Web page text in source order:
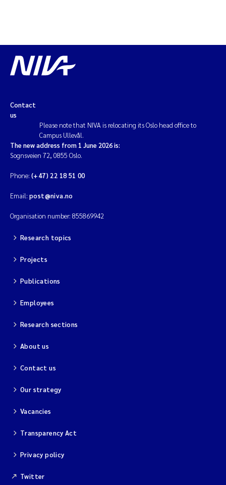
Solrun Figenschau Skjellum
Anne Luise Ribeiro
Andreas Ballot
Camilla H C Hagman
Saskia Trubbach
Anders Gjørwad Hagen
Magnus Dahler Norling
Marianne Olsen
Marc Anglès d'Auriac
Viviane Girardin
Isabel Seifert-Dähnn
Joachim Tørum Johansen
Contact
us
Please note that NIVA is relocating its Oslo head office to
Campus Ullevål.
The new address from 1 June 2026 is:
Sognsveien 72, 0855 Oslo.
Phone: (+47) 22 18 51 00
Email: post@niva.no
Organisation number: 855869942
Research topics
Projects
Publications
Employees
Research sections
About us
Contact us
Our strategy
Vacancies
Transparency Act
Privacy policy
Twitter